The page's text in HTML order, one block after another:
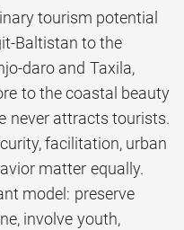
tourism potential
Baltistan to the
daro and Taxila,
to the coastal beauty
never attracts tourists.
facilitation, urban
matter equally.
model: preserve
involve youth,